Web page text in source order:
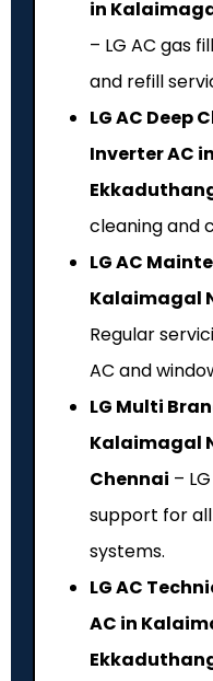
in
– LG AC gas
and refill
LG AC Deep
Inverter AC
cleaning and
LG AC
Kalaimagal
Regular
AC and
LG Multi
Kalaimagal
Chennai –
support for
systems.
LG AC
AC in